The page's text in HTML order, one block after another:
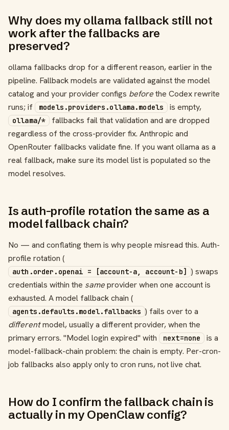
Why does my ollama fallback still not
work after the fallbacks are
preserved?
ollama fallbacks drop for a different reason, earlier in the
pipeline. Fallback models are validated against the model
catalog and your provider configs beforethe Codex rewrite
runs; if
models.providers.ollama.models is empty,
ollama/*
fallbacks fail that validation and are dropped
regardless of the cross-provider fix. Anthropic and
OpenRouter fallbacks validate fine. If you want ollama as a
real fallback, make sure its model list is populated so the
model resolves.
Is auth-profile rotation the same as a
model fallback chain?
No — and conflating them is why people misread this. Auth-
profile rotation (
auth.order.openai = [account-a, account-b]
) swaps
credentials within the sameprovider when one account is
exhausted. A model fallback chain (
agents.defaults.model.fallbacks ) fails over to a
differentmodel, usually a different provider, when the
primary errors. "Model login expired" with
next=none
is a
model-fallback-chain problem: the chain is empty. Per-cron-
job fallbacks also apply only to cron runs, not live chat.
How do I confirm the fallback chain is
actually in my OpenClaw config?